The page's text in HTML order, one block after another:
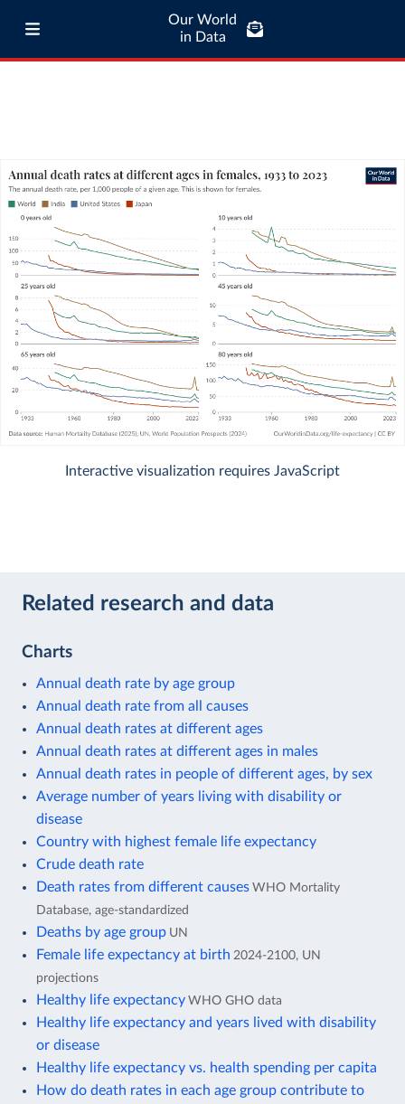
Our World
in Data
Interactive visualization requires JavaScript
Related research and data
Charts
Annual death rate by age group
Annual death rate from all causes
Annual death rates at different ages
Annual death rates at different ages in males
Annual death rates in people of different ages, by sex
Average number of years living with disability or
disease
Country with highest female life expectancy
Crude death rate
Death rates from different causes WHO Mortality
Database, age-standardized
Deaths by age group UN
Female life expectancy at birth 2024-2100, UN
projections
Healthy life expectancy WHO GHO data
Healthy life expectancy and years lived with disability
or disease
Healthy life expectancy vs. health spending per capita
How do death rates in each age group contribute to